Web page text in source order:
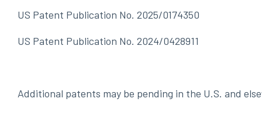
US Patent Publication No. 2025/0174350
US Patent Publication No. 2024/0428911
Additional patents may be pending in the U.S. and